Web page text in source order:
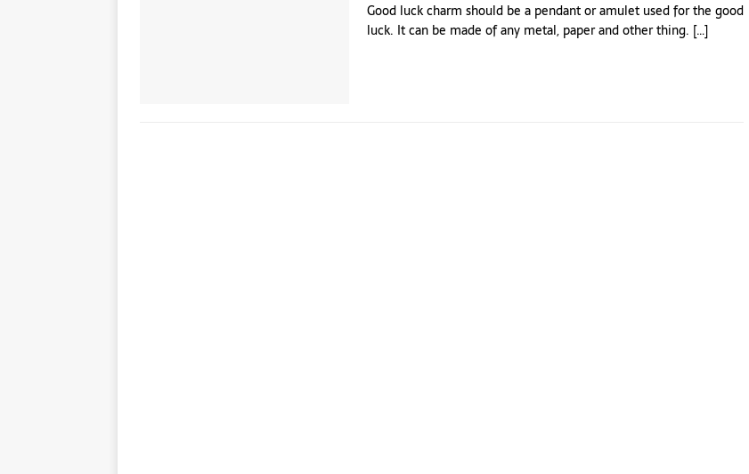
Good luck charm should be a pendant or amulet used for the good
luck. It can be made of any metal, paper and other thing. […]